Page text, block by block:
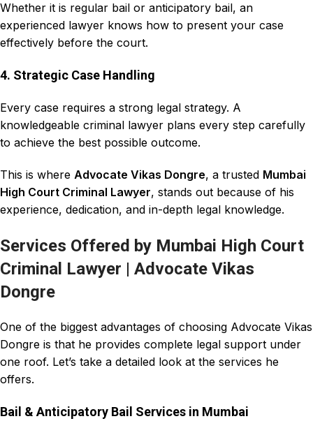
Whether it is regular bail or anticipatory bail, an
experienced lawyer knows how to present your case
effectively before the court.
4. Strategic Case Handling
Every case requires a strong legal strategy. A
knowledgeable criminal lawyer plans every step carefully
to achieve the best possible outcome.
This is where Advocate Vikas Dongre, a trusted Mumbai
High Court Criminal Lawyer, stands out because of his
experience, dedication, and in-depth legal knowledge.
Services Offered by Mumbai High Court
Criminal Lawyer | Advocate Vikas
Dongre
One of the biggest advantages of choosing Advocate Vikas
Dongre is that he provides complete legal support under
one roof. Let’s take a detailed look at the services he
offers.
Bail & Anticipatory Bail Services in Mumbai